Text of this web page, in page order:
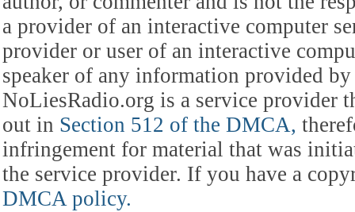
a provider of an interactive computer
provider or user of an interactive
speaker of any information provided
NoLiesRadio.org is a service provider
out in Section 512 of the DMCA,
infringement for material that was
the service provider. If you have a
DMCA policy.